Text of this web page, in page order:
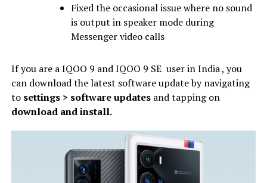
Fixed the occasional issue where no sound
is output in speaker mode during
Messenger video calls
If you are a IQOO 9 and IQOO 9 SE user in India , you
can download the latest software update by navigating
tosettings > software updatesand tapping on
download and install.